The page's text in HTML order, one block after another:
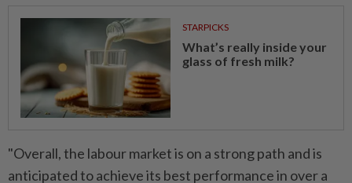
STARPICKS
What’s really inside your
glass of fresh milk?
"Overall, the labour market is on a strong path and is
anticipated to achieve its best performance in over a